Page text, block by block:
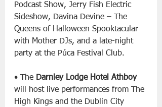
Podcast Show, Jerry Fish Electric
Sideshow, Davina Devine – The
Queens of Halloween Spooktacular
with Mother DJs, and a late-night
party at the Púca Festival Club.
• The Darnley Lodge Hotel Athboy
will host live performances from The
High Kings and the Dublin City